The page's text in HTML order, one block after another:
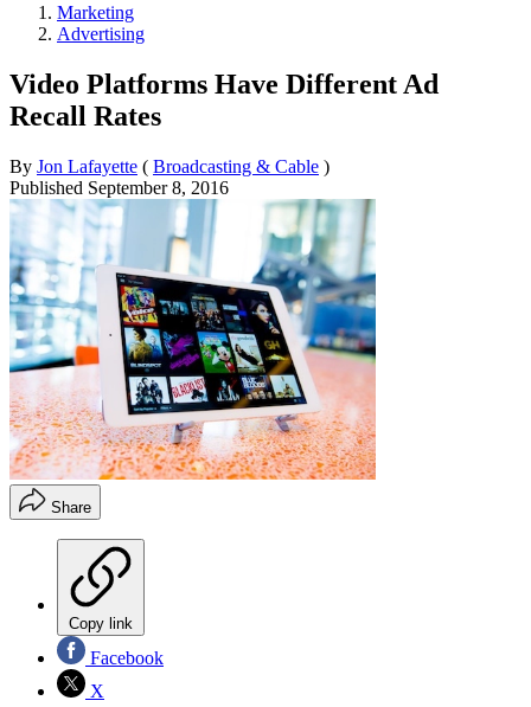
Marketing
Advertising
Video Platforms Have Different Ad
Recall Rates
By Jon Lafayette ( Broadcasting & Cable )
Published September 8, 2016
Share
Copy link
Facebook
X